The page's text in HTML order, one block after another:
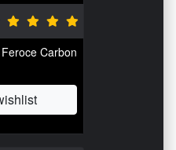
Feroce Carbon